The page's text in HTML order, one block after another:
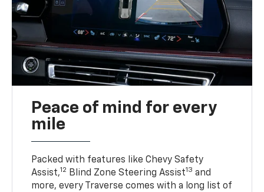
Peace of mind for every
mile
Packed with features like Chevy Safety
Assist,12 Blind Zone Steering Assist13 and
more, every Traverse comes with a long list of